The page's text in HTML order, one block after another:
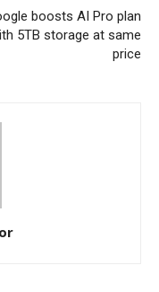
boosts AI Pro plan
5TB storage at same
price